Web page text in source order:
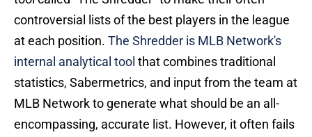
controversial lists of the best players in the league
at each position. The Shredder is MLB Network's
internal analytical tool that combines traditional
statistics, Sabermetrics, and input from the team at
MLB Network to generate what should be an all-
encompassing, accurate list. However, it often fails